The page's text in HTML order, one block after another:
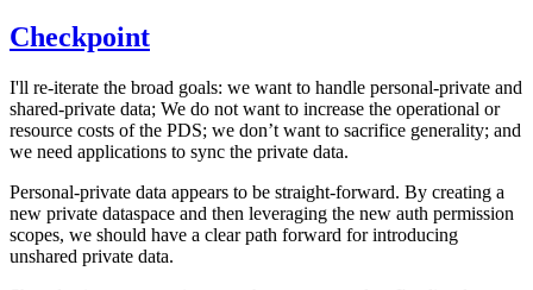
Checkpoint
I'll re-iterate the broad goals: we want to handle personal-private and
shared-private data; We do not want to increase the operational or
resource costs of the PDS; we don’t want to sacrifice generality; and
we need applications to sync the private data.
Personal-private data appears to be straight-forward. By creating a
new private dataspace and then leveraging the new auth permission
scopes, we should have a clear path forward for introducing
unshared private data.